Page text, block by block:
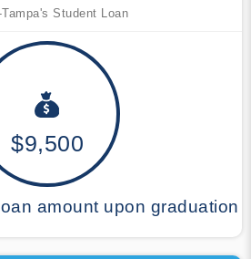
Student Loan
$9,500
amount upon graduation